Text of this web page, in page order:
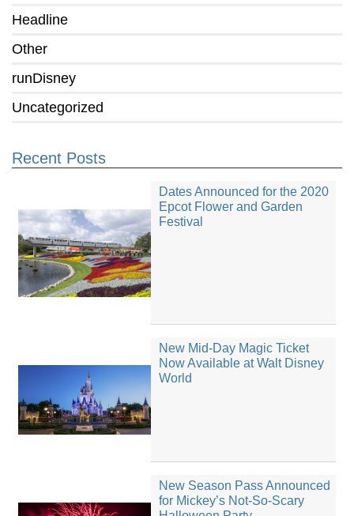
Headline
Other
runDisney
Uncategorized
Recent Posts
Dates Announced for the 2020
Epcot Flower and Garden
Festival
New Mid-Day Magic Ticket
Now Available at Walt Disney
World
New Season Pass Announced
for Mickey’s Not-So-Scary